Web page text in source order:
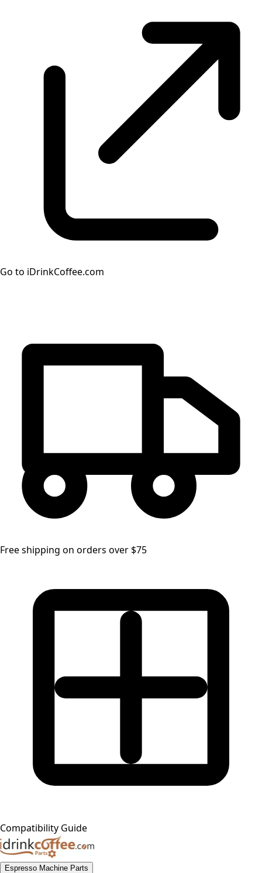
Go to iDrinkCoffee.com
Free shipping on orders over $75
Compatibility Guide
Espresso Machine Parts